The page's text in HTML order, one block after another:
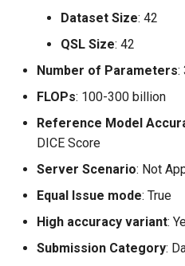
Dataset Size: 42
QSL Size: 42
Number of Parameters:
FLOPs: 100-300 billion
Reference Model
DICE Score
Server Scenario: Not
Equal Issue mode: True
High accuracy variant:
Submission Category: